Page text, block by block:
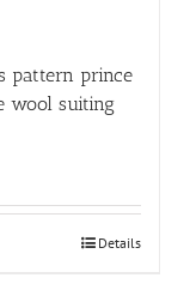
pattern prince
wool suiting
Details